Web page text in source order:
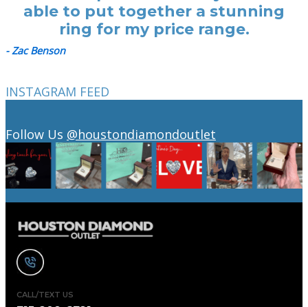
able to put together a stunning
ring for my price range.
- Zac Benson
INSTAGRAM FEED
Follow Us @houstondiamondoutlet
CALL/TEXT US